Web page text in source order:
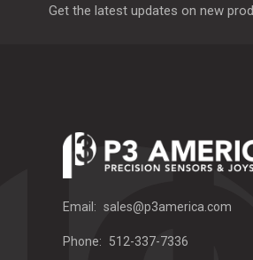
Get the latest updates on new
Email: sales@p3america.com
Phone: 512-337-7336